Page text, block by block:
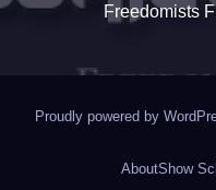
Freedomists
Proudly powered by
AboutShow